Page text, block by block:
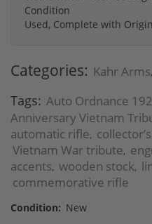
Condition
Used, Complete with
Categories: Kahr Arms,
Tags: Auto Ordnance
Anniversary Vietnam
automatic rifle,
Vietnam War tribute,
accents, wooden stock,
commemorative rifle
Condition: New